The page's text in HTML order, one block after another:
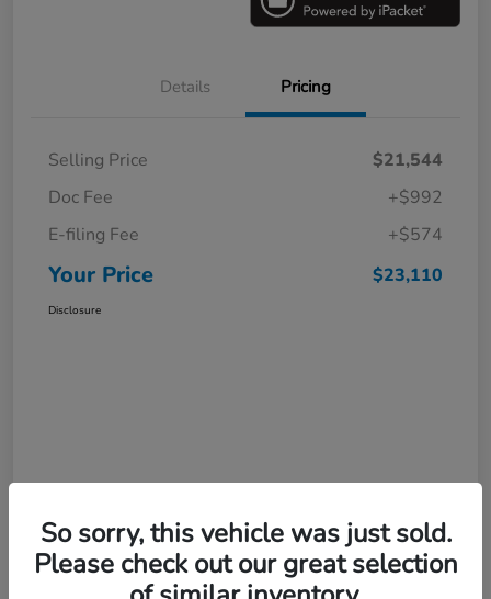
Details Pricing
Selling Price
$21,544
Doc Fee
+$992
E-filing Fee
+$574
Your Price $23,110
Disclosure
So sorry, this vehicle was just sold.
Please check out our great selection